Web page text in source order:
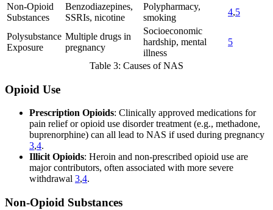
Non-Opioid
Substances
Benzodiazepines,
SSRIs, nicotine
Polypharmacy,
smoking
4,5
Polysubstance
Exposure
Multiple drugs in
pregnancy
Socioeconomic
hardship, mental
illness
5
Table 3: Causes of NAS
Opioid Use
Prescription Opioids: Clinically approved medications for
pain relief or opioid use disorder treatment (e.g., methadone,
buprenorphine) can all lead to NAS if used during pregnancy
3,4.
Illicit Opioids: Heroin and non-prescribed opioid use are
major contributors, often associated with more severe
withdrawal 3,4.
Non-Opioid Substances